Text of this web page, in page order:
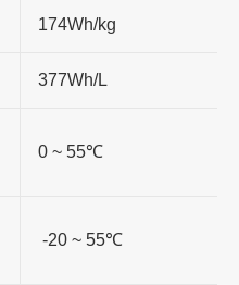
174Wh/kg
377Wh/L
0 ~ 55℃
-20 ~ 55℃